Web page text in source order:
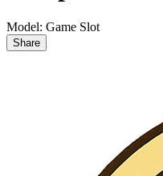
Model: Game Slot
Share